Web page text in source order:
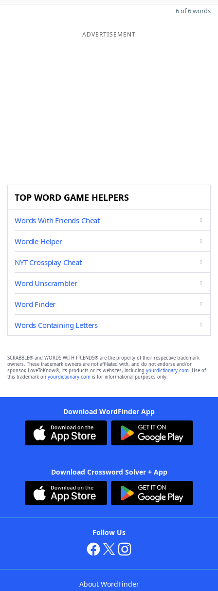
6 of 6 words
ADVERTISEMENT
TOP WORD GAME HELPERS
Words With Friends Cheat
Wordle Helper
NYT Crossplay Cheat
Word Unscrambler
Word Finder
Words Containing Letters
SCRABBLE® and WORDS WITH FRIENDS® are the property of their respective trademark
owners. These trademark owners are not affiliated with, and do not endorse and/or
sponsor, LoveToKnow®, its products or its websites, including yourdictionary.com. Use of
this trademark on yourdictionary.com is for informational purposes only.
Download WordFinder App
Download Crossword Solver + App
Follow Us
About WordFinder